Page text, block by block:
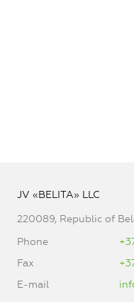
JV «BELITA» LLC
220089, Republic of
Phone
Fax
E-mail